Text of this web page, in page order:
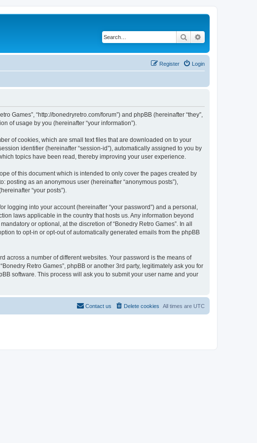
Search
Login
Register
Games”, “http://bonedryretro.com/forum”) and phpBB (hereinafter “they”,
of usage by you (hereinafter “your information”).
of cookies, which are small text files that are downloaded on to your
identifier (hereinafter “session-id”), automatically assigned to you by
topics have been read, thereby improving your user experience.
of this document which is intended to only cover the pages created by
as an anonymous user (hereinafter “anonymous posts”),
“your posts”).
logging into your account (hereinafter “your password”) and a personal,
laws applicable in the country that hosts us. Any information beyond
or optional, at the discretion of “Bonedry Retro Games”. In all
to opt-in or opt-out of automatically generated emails from the phpBB
across a number of different websites. Your password is the means of
Retro Games”, phpBB or another 3rd party, legitimately ask you for
software. This process will ask you to submit your user name and your
All times are UTC
Delete cookies
Contact us